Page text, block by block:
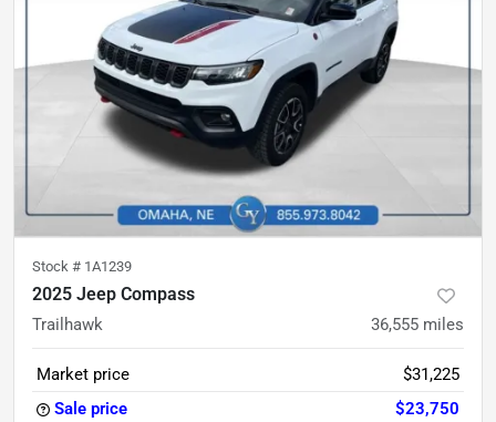
Stock # 1A1239
2025 Jeep Compass
Trailhawk 36,555 miles
Market price
$31,225
Sale price
$23,750